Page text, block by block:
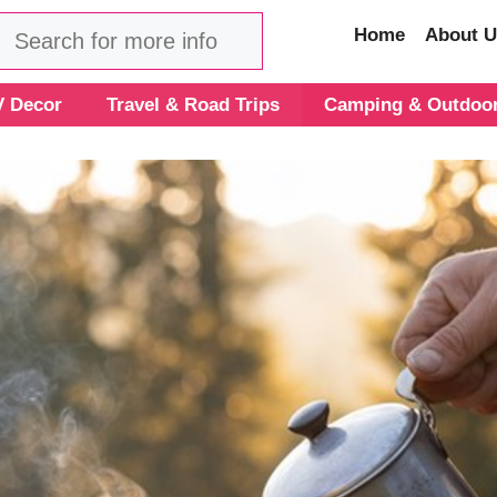
Search Home About
Decor Travel & Road Trips Camping &